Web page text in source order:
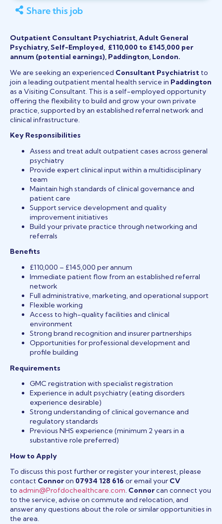
Share this job
Outpatient Consultant Psychiatrist, Adult General
Psychiatry, Self-Employed, £110,000 to £145,000 per
annum (potential earnings), Paddington, London.
We are seeking an experienced Consultant Psychiatrist to
join a leading outpatient mental health service in Paddington
as a Visiting Consultant. This is a self-employed opportunity
offering the flexibility to build and grow your own private
practice, supported by an established referral network and
clinical infrastructure.
Key Responsibilities
Assess and treat adult outpatient cases across general
psychiatry
Provide expert clinical input within a multidisciplinary
team
Maintain high standards of clinical governance and
patient care
Support service development and quality
improvement initiatives
Build your private practice through networking and
referrals
Benefits
£110,000 – £145,000 per annum
Immediate patient flow from an established referral
network
Full administrative, marketing, and operational support
Flexible working
Access to high-quality facilities and clinical
environment
Strong brand recognition and insurer partnerships
Opportunities for professional development and
profile building
Requirements
GMC registration with specialist registration
Experience in adult psychiatry (eating disorders
experience desirable)
Strong understanding of clinical governance and
regulatory standards
Previous NHS experience (minimum 2 years in a
substantive role preferred)
How to Apply
To discuss this post further or register your interest, please
contact Connoron 07934 128 616 or email your CV
to admin@Profdochealthcare.com. Connorcan connect you
to the service, advise on commute and relocation, and
answer any questions about the role or similar opportunities in
the area.